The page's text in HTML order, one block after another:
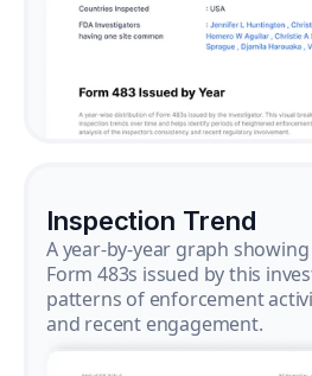
Inspection Trend
A year-by-year graph
Form 483s issued by this
patterns of enforcement
and recent engagement.